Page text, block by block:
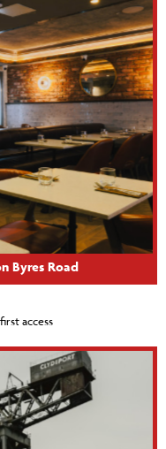
Byres Road
access